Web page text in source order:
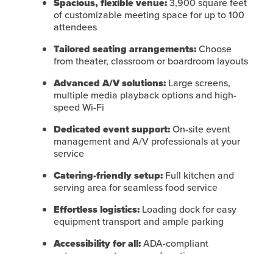
of customizable meeting space for up to 100
attendees
Tailored seating arrangements:Choose
from theater, classroom or boardroom layouts
Advanced A/V solutions: Large screens,
multiple media playback options and high-
speed Wi-Fi
Dedicated event support:On-site event
management and A/V professionals at your
service
Catering-friendly setup: Full kitchen and
serving area for seamless food service
Effortless logistics: Loading dock for easy
equipment transport and ample parking
Accessibility for all:ADA-compliant